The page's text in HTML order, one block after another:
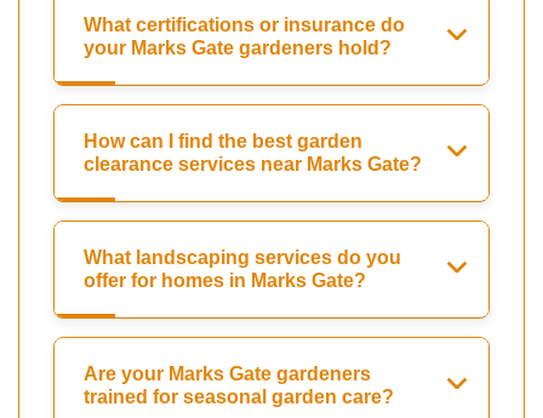
What certifications or insurance do
your Marks Gate gardeners hold?
How can I find the best garden
clearance services near Marks Gate?
What landscaping services do you
offer for homes in Marks Gate?
Are your Marks Gate gardeners
trained for seasonal garden care?